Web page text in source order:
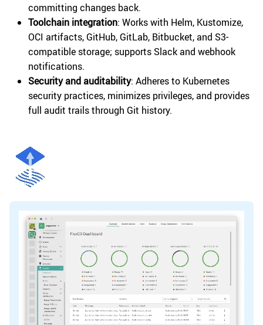
committing changes back.
Toolchain integration: Works with Helm, Kustomize,
OCI artifacts, GitHub, GitLab, Bitbucket, and S3-
compatible storage; supports Slack and webhook
notifications.
Security and auditability: Adheres to Kubernetes
security practices, minimizes privileges, and provides
full audit trails through Git history.